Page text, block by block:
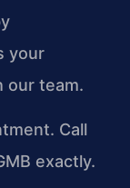
your
our team.
Call
exactly.